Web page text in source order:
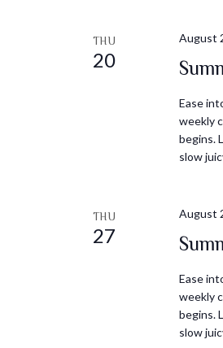
THU
20
August
Ease
weekly
begins.
slow
THU
27
August
Ease
weekly
begins.
slow